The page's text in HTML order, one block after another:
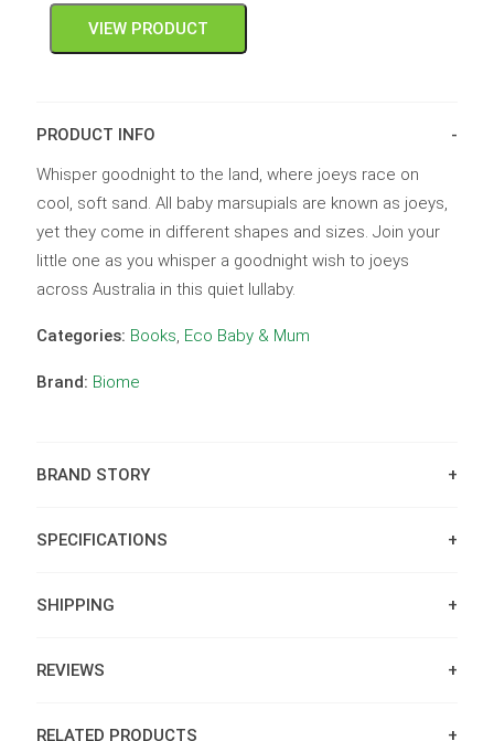
VIEW PRODUCT
PRODUCT INFO
Whisper goodnight to the land, where joeys race on
cool, soft sand. All baby marsupials are known as joeys,
yet they come in different shapes and sizes. Join your
little one as you whisper a goodnight wish to joeys
across Australia in this quiet lullaby.
Categories: Books Eco Baby & Mum
Brand: Biome
BRAND STORY
SPECIFICATIONS
SHIPPING
REVIEWS
RELATED PRODUCTS